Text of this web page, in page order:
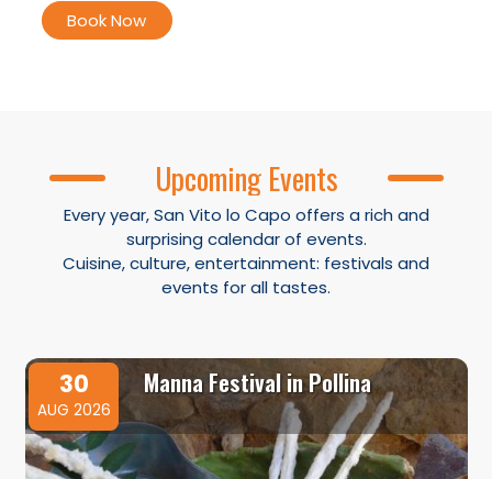
Book Now
Upcoming Events
Every year, San Vito lo Capo offers a rich and
surprising calendar of events.
Cuisine, culture, entertainment: festivals and
events for all tastes.
30
AUG 2026
Manna Festival in Pollina